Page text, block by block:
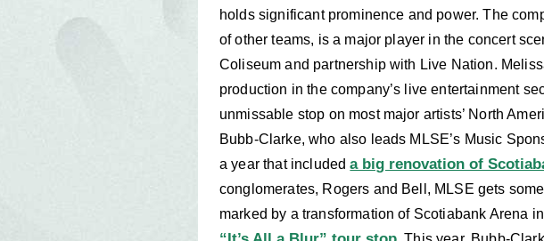
holds significant prominence and power. The
of other teams, is a major player in the concert
Coliseum and partnership with Live Nation.
production in the company’s live entertainment
unmissable stop on most major artists’ North
Bubb-Clarke, who also leads MLSE’s Music
a year that includeda big renovation of
conglomerates, Rogers and Bell, MLSE gets
marked by a transformation of Scotiabank Arena